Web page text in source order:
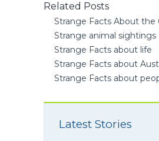
Related Posts
Strange Facts About the
Strange animal sightings
Strange Facts about life
Strange Facts about
Strange Facts about
Latest Stories